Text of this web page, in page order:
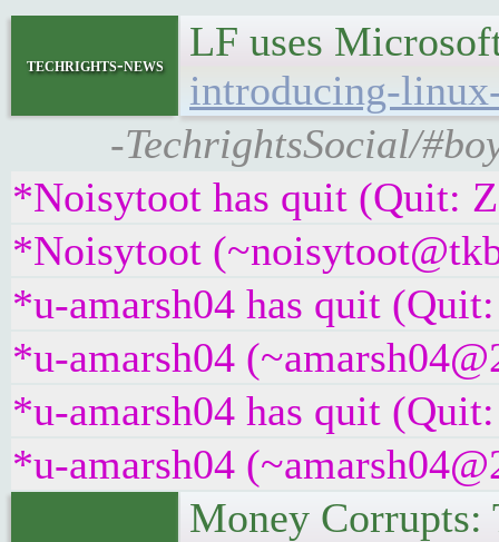
techrights-news
LF uses
introducing-
-TechrightsSocial/
*Noisytoot has quit (Quit:
*Noisytoot
*u-amarsh04 has quit
*u-amarsh04
*u-amarsh04 has quit
*u-amarsh04
Money Corrupts: